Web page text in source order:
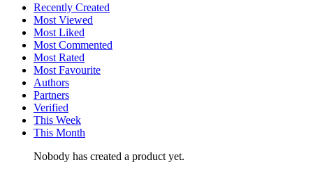
Recently Created
Most Viewed
Most Liked
Most Commented
Most Rated
Most Favourite
Authors
Partners
Verified
This Week
This Month
Nobody has created a product yet.